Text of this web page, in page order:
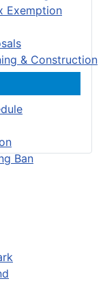
Exemption
& Construction
Ban